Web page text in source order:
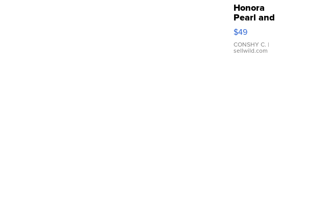
Honora
Pearl and
Pink
Leather
Bracelet
Adjustable
$49
CONSHY C. |
sellwild.com